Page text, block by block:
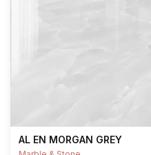
AL EN MORGAN GREY